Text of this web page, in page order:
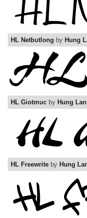
HL Netbutlong by Hung
HL Giotmuc by Hung Lan
HL Freewrite by Hung